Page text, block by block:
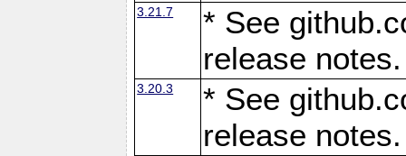
3.21.7
* See
release notes.
3.20.3
* See
release notes.